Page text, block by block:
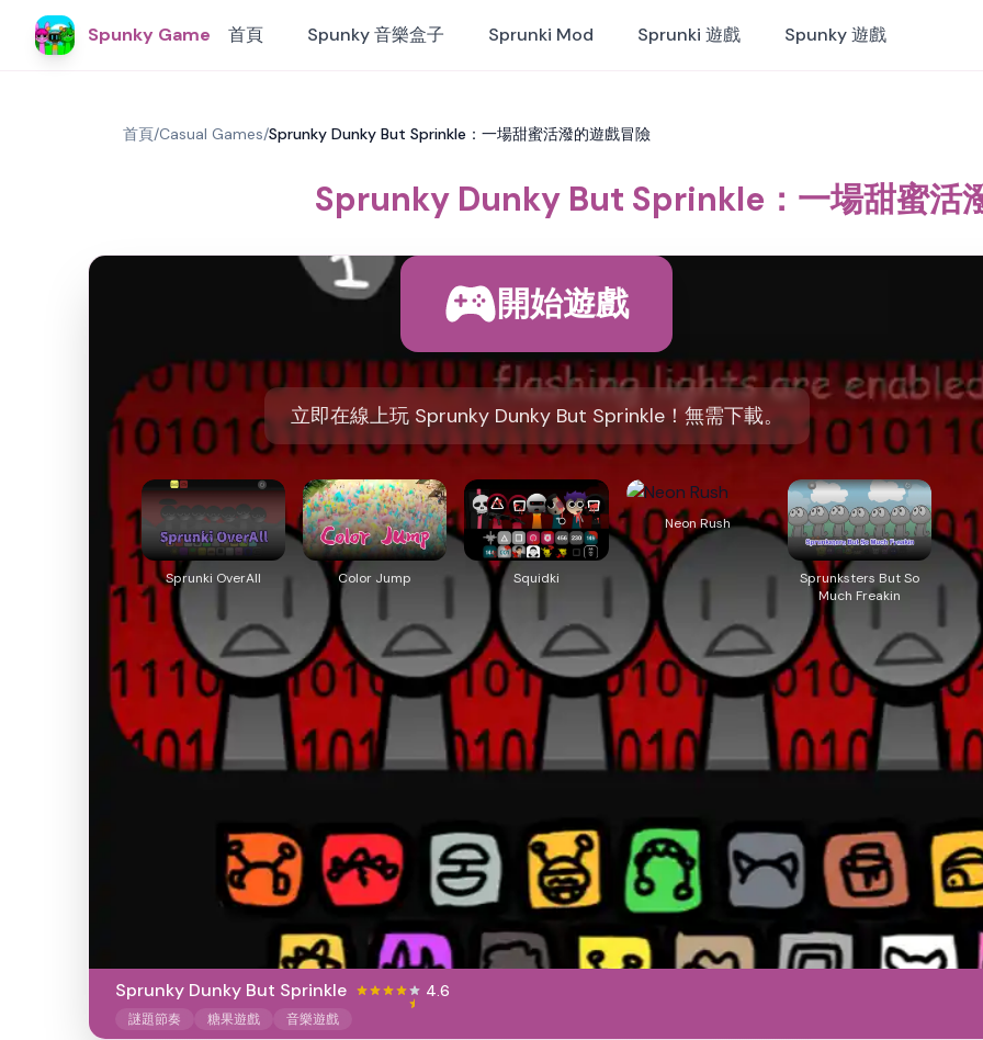
Spunky Game 首頁 Spunky 音樂盒子 Sprunki Mod Sprunki 遊戲 Spunky 遊戲
首頁/Casual Games/Sprunky Dunky But Sprinkle：一場甜蜜活潑的遊戲冒險
Sprunky Dunky But Sprinkle：一場甜蜜活
開始遊戲
立即在線上玩 Sprunky Dunky But Sprinkle！無需下載。
Sprunki OverAll Color Jump Squidki
Neon Rush
Sprunksters But So
Much Freakin
Sprunky Dunky But Sprinkle 4.6
謎題節奏 糖果遊戲 音樂遊戲